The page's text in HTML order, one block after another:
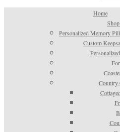
Home
Personalized Memory
Custom
Country